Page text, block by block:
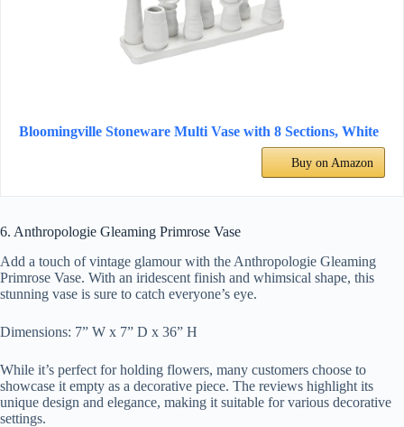
Bloomingville Stoneware Multi Vase with 8 Sections, White
Buy on Amazon
6. Anthropologie Gleaming Primrose Vase
Add a touch of vintage glamour with the Anthropologie Gleaming
Primrose Vase. With an iridescent finish and whimsical shape, this
stunning vase is sure to catch everyone’s eye.
Dimensions: 7” W x 7” D x 36” H
While it’s perfect for holding flowers, many customers choose to
showcase it empty as a decorative piece. The reviews highlight its
unique design and elegance, making it suitable for various decorative
settings.